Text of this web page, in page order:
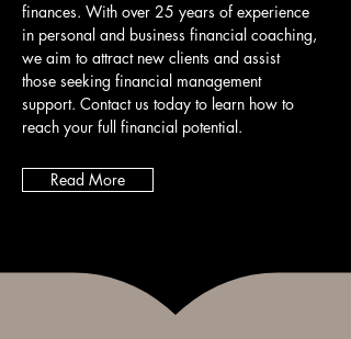
finances. With over 25 years of experience
in personal and business financial coaching,
we aim to attract new clients and assist
those seeking financial management
support. Contact us today to learn how to
reach your full financial potential.
Read More